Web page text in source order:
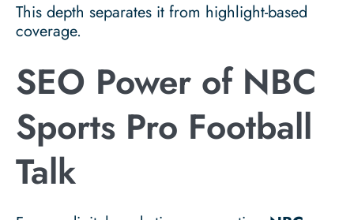
This depth separates it from highlight-based
coverage.
SEO Power of NBC
Sports Pro Football
Talk